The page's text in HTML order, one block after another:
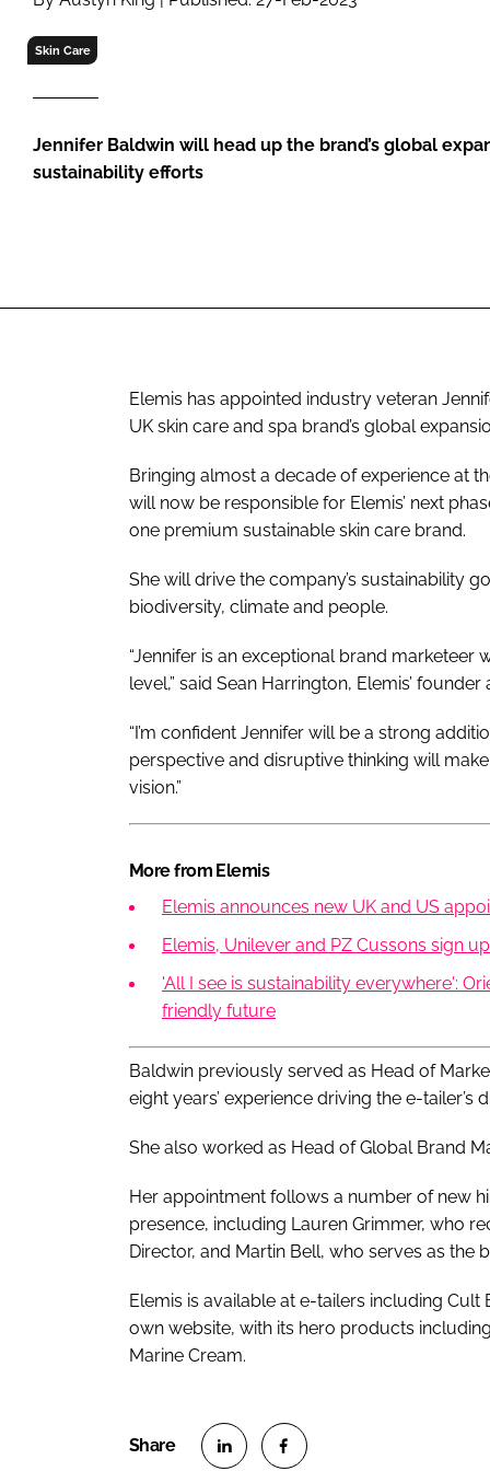
Skin Care
Jennifer Baldwin will head up the brand’s global
sustainability efforts
Elemis has appointed industry veteran
UK skin care and spa brand’s global
Bringing almost a decade of experience at
will now be responsible for Elemis’ next
one premium sustainable skin care brand.
She will drive the company’s sustainability
biodiversity, climate and people.
“Jennifer is an exceptional brand
level,” said Sean Harrington, Elemis’ founder
“I’m confident Jennifer will be a strong
perspective and disruptive thinking will
vision.”
More from Elemis
Elemis announces new UK and US
Elemis, Unilever and PZ Cussons sign
'All I see is sustainability everywhere':
friendly future
Baldwin previously served as Head of
eight years’ experience driving the e-tailer’s
She also worked as Head of Global Brand
Her appointment follows a number of new
presence, including Lauren Grimmer, who
Director, and Martin Bell, who serves as the
Elemis is available at e-tailers including
own website, with its hero products
Marine Cream.